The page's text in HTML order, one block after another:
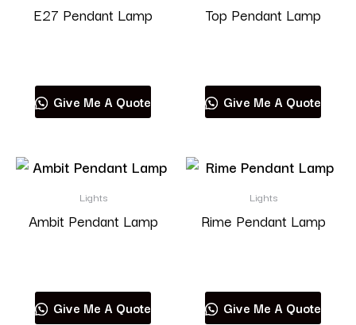
E27 Pendant Lamp
Give Me A Quote
Top Pendant Lamp
Give Me A Quote
Lights
Ambit Pendant Lamp
Give Me A Quote
Lights
Rime Pendant Lamp
Give Me A Quote